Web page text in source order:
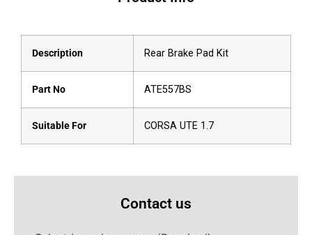
Description Rear Brake Pad Kit
Part No ATE557BS
Suitable For CORSA UTE 1.7
Contact us